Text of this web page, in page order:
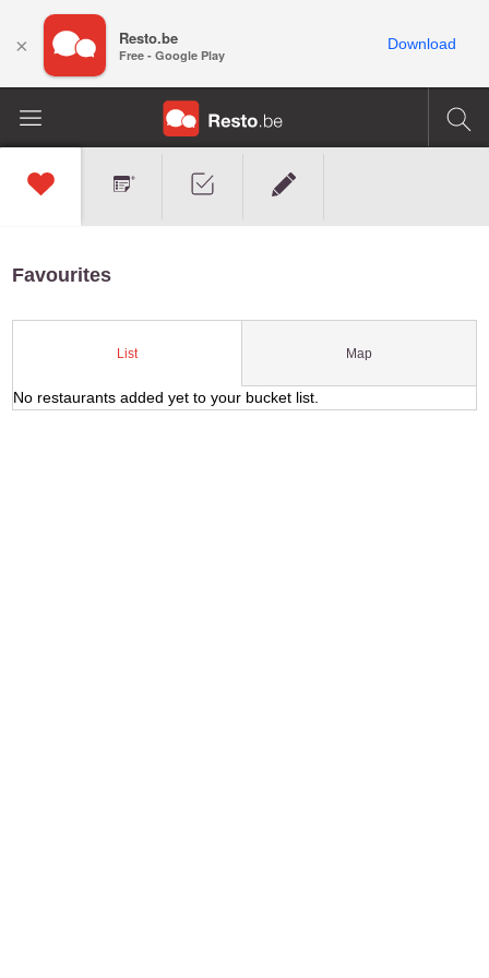
Favourites
List Map
No restaurants added yet to your bucket list.
× Resto.be
Free - Google Play
Download